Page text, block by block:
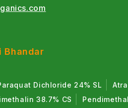
Bhandar
Dichloride 24% SL
38.7% CS